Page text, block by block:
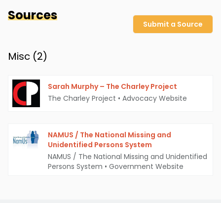
Sources
Submit a Source
Misc (2)
Sarah Murphy – The Charley Project
The Charley Project • Advocacy Website
NAMUS / The National Missing and
Unidentified Persons System
NAMUS / The National Missing and Unidentified
Persons System • Government Website